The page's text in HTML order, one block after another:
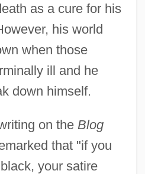
as a cure for his
his world
when those
ill and he
down himself.
on the Blog
that "if you
your satire